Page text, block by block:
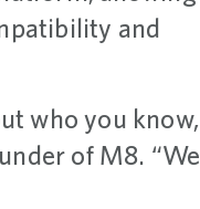
and
who you know,
of M8. “We